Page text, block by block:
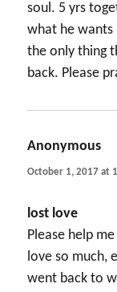
soul. 5 yrs
what he wants
the only thing
back. Please
Anonymous
October 1, 2017 at
lost love
Please help
love so much,
went back to